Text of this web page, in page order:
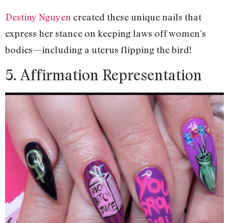
Destiny Nguyen created these unique nails that
express her stance on keeping laws off women’s
bodies—including a uterus flipping the bird!
5. Affirmation Representation